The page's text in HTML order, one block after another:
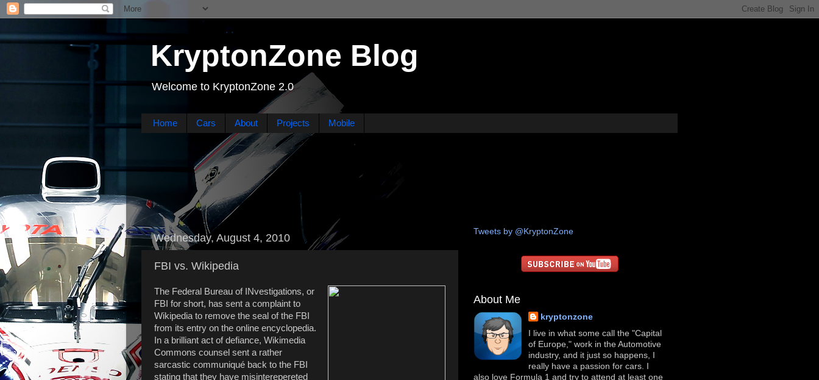
KryptonZone Blog
Welcome to KryptonZone 2.0
Home Cars About Projects Mobile
Wednesday, August 4, 2010
FBI vs. Wikipedia
The Federal Bureau of INvestigations, or
FBI for short, has sent a complaint to
Wikipedia to remove the seal of the FBI
from its entry on the online encyclopedia.
In a brilliant act of defiance, Wikimedia
Commons counsel sent a rather
sarcastic communiqué back to the FBI
stating that they have misinterepereted
Tweets by @KryptonZone
About Me
kryptonzone
I live in what some call the "Capital
of Europe," work in the Automotive
industry, and it just so happens, I
really have a passion for cars. I
also love Formula 1 and try to attend at least one